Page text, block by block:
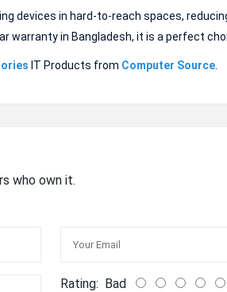
devices in hard-to-reach spaces,
warranty in Bangladesh, it is a perfect
IT Products from Computer Source
who own it.
Rating: Bad